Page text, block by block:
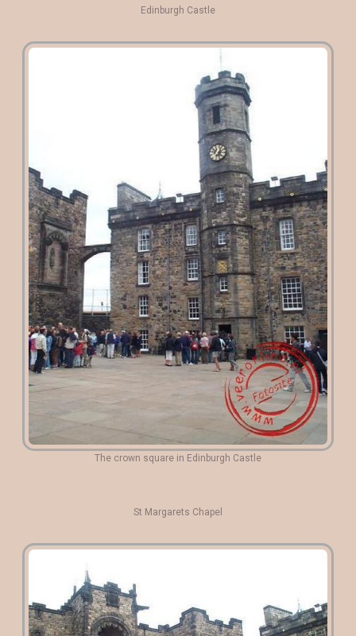
Edinburgh Castle
The crown square in Edinburgh Castle
St Margarets Chapel